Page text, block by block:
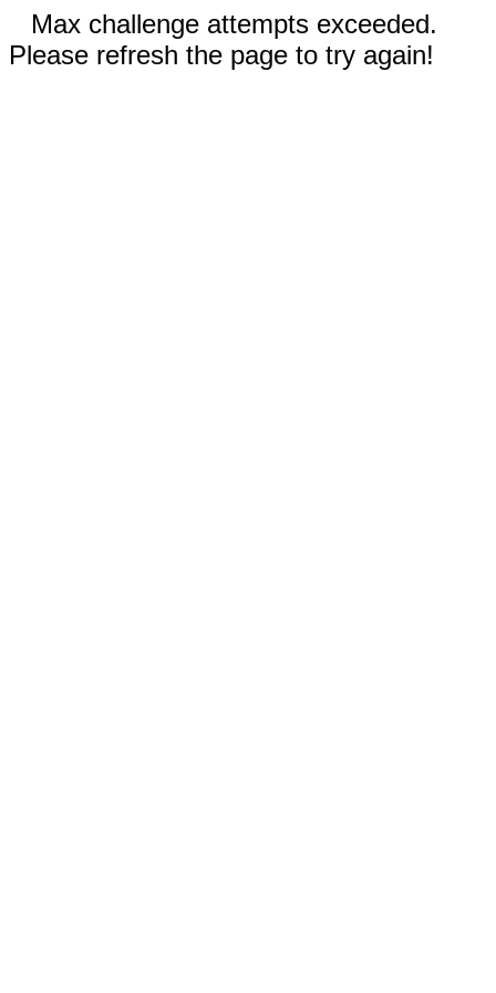
Max challenge attempts exceeded.
Please refresh the page to try again!